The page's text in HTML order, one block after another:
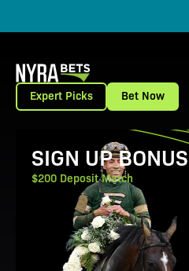
Expert Picks Bet Now
View Promotion Details
SIGN UP BONUS
$200 Deposit Match